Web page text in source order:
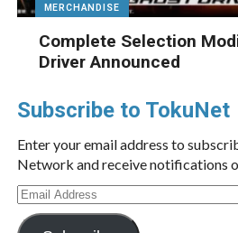
MERCHANDISE
Complete Selection
Driver Announced
Subscribe to TokuNet
Enter your email address to
Network and receive notifications
Email
Address